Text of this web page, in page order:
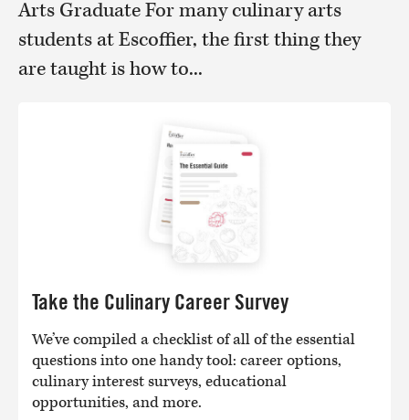
Arts Graduate For many culinary arts
students at Escoffier, the first thing they
are taught is how to...
Take the Culinary Career Survey
We’ve compiled a checklist of all of the essential
questions into one handy tool: career options,
culinary interest surveys, educational
opportunities, and more.